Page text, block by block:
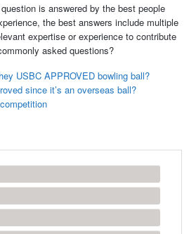
is answered by the best people
the best answers include multiple
expertise or experience to contribute
asked questions?
USBC APPROVED bowling ball?
since it’s an overseas ball?